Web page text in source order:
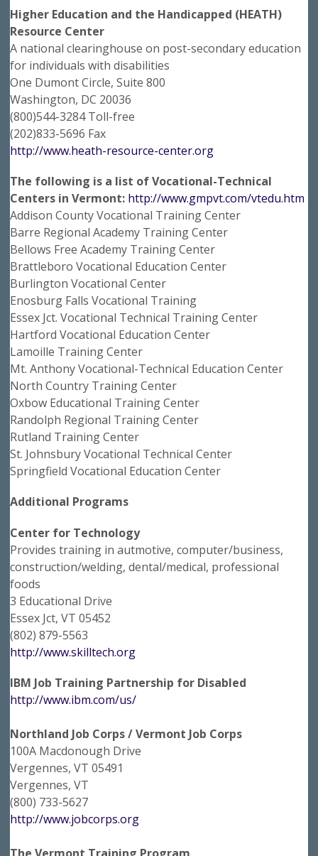
Higher Education and the Handicapped (HEATH)
Resource Center
A national clearinghouse on post-secondary education
for individuals with disabilities
One Dumont Circle, Suite 800
Washington, DC 20036
(800)544-3284 Toll-free
(202)833-5696 Fax
http://www.heath-resource-center.org
The following is a list of Vocational-Technical
Centers in Vermont: http://www.gmpvt.com/vtedu.htm
Addison County Vocational Training Center
Barre Regional Academy Training Center
Bellows Free Academy Training Center
Brattleboro Vocational Education Center
Burlington Vocational Center
Enosburg Falls Vocational Training
Essex Jct. Vocational Technical Training Center
Hartford Vocational Education Center
Lamoille Training Center
Mt. Anthony Vocational-Technical Education Center
North Country Training Center
Oxbow Educational Training Center
Randolph Regional Training Center
Rutland Training Center
St. Johnsbury Vocational Technical Center
Springfield Vocational Education Center
Additional Programs
Center for Technology
Provides training in autmotive, computer/business,
construction/welding, dental/medical, professional
foods
3 Educational Drive
Essex Jct, VT 05452
(802) 879-5563
http://www.skilltech.org
IBM Job Training Partnership for Disabled
http://www.ibm.com/us/
Northland Job Corps / Vermont Job Corps
100A Macdonough Drive
Vergennes, VT 05491
Vergennes, VT
(800) 733-5627
http://www.jobcorps.org